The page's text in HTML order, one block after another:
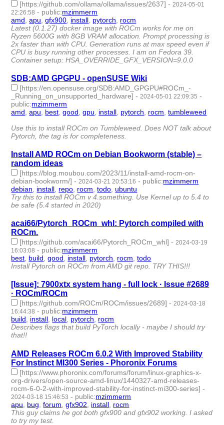
[https://github.com/ollama/ollama/issues/2637] -2024-05-01
22:26:58 - public:mzimmerm
amd,apu,gfx900, install, pytorch, rocm
Latest (0.1.27) docker image with ROCm works for me on
Ryzen 5600G with 8GB VRAM allocation. Prompt processing is
2x faster than with CPU. Generation runs at max speed even if
CPU is busy running other processes. I am on Fedora 39.
Container setup: HSA_OVERRIDE_GFX_VERSION=9.0.0
SDB:AMD GPGPU - openSUSE Wiki
[https://en.opensuse.org/SDB:AMD_GPGPU#ROCm_-
_Running_on_unsupported_hardware] -2024-05-01 22:09:35 -
public:mzimmerm
amd,apu, best,good,gpu, install, pytorch, rocm,tumbleweed
Use this to install ROCm on Tumbleweed. Does NOT talk about
Pytorch, the tag is for completeness.
Install AMD ROCm on Debian Bookworm (stable) –
random ideas
[https://blog.moubou.com/2023/11/install-amd-rocm-on-
debian-bookworm/] -2024-03-21 20:53:16 - public:mzimmerm
debian, install, repo, rocm,todo,ubuntu
Try this to install ROCm v 4.something. Use Kernel up to 5.4 to
be safe (5.4 started in 2020)
acai66/Pytorch_ROCm_whl: Pytorch compiled with
ROCm.
[https://github.com/acai66/Pytorch_ROCm_whl] -2024-03-19
16:03:08 - public:mzimmerm
best, build,good, install, pytorch, rocm,todo
Install Pytorch on ROCm from AMD git repo. TRY THIS!!!
[Issue]: 7900xtx system hang - full lock · Issue #2689
· ROCm/ROCm
[https://github.com/ROCm/ROCm/issues/2689] -2024-03-18
16:44:38 - public:mzimmerm
build, install, local, pytorch, rocm
Describes flags that build PyTorch locally - maybe I should try
that!!
AMD Releases ROCm 6.0.2 With Improved Stability
For Instinct MI300 Series - Phoronix Forums
[https://www.phoronix.com/forums/forum/linux-graphics-x-
org-drivers/open-source-amd-linux/1440327-amd-releases-
rocm-6-0-2-with-improved-stability-for-instinct-mi300-series] -
2024-03-18 15:46:53 - public:mzimmerm
apu
bug ,forum ,gfx902 install rocm
This guy claims he got both gfx900 and gfx902 working. I asked
to try my test.